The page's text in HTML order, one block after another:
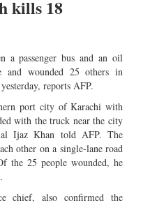
kills 18
a passenger bus and an oil
and wounded 25 others in
reports AFP.
port city of Karachi with
with the truck near the city
Ijaz Khan told AFP. The
other on a single-lane road
the 25 people wounded, he
chief, also confirmed the